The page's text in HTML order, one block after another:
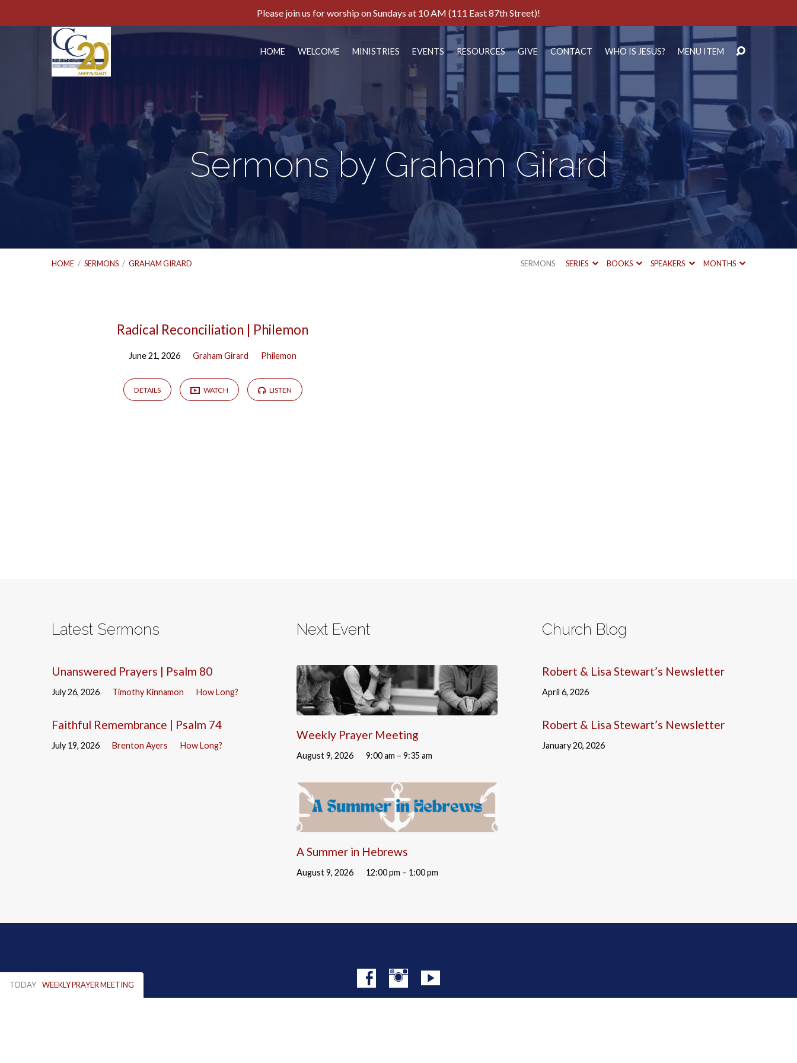
Please join us for worship on Sundays at 10 AM (111 East 87th Street)!
HOME WELCOME MINISTRIES EVENTS RESOURCES GIVE CONTACT WHO IS JESUS? MENU ITEM
Sermons by Graham Girard
HOME / SERMONS / GRAHAM GIRARD SERMONS SERIES BOOKS SPEAKERS MONTHS
Sermons
Graham
Radical Reconciliation | Philemon
June 21, 2026 Graham Girard Philemon
DETAILS WATCH LISTEN
Latest Sermons
Unanswered Prayers | Psalm 80
July 26, 2026 Timothy Kinnamon How Long?
Faithful Remembrance | Psalm 74
July 19, 2026 Brenton Ayers How Long?
Next Event
Weekly Prayer Meeting
August 9, 2026 9:00 am – 9:35 am
A Summer in Hebrews
August 9, 2026 12:00 pm – 1:00 pm
Church Blog
Robert & Lisa Stewart’s Newsletter
April 6, 2026
Robert & Lisa Stewart’s Newsletter
January 20, 2026
TODAY WEEKLY PRAYER MEETING